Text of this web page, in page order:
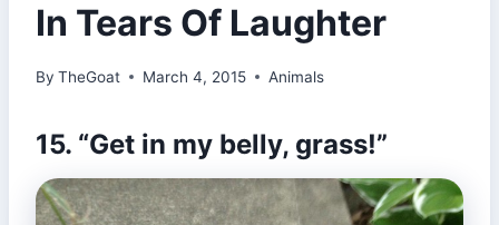
In Tears Of Laughter
By TheGoat March 4, 2015 Animals
15. “Get in my belly, grass!”